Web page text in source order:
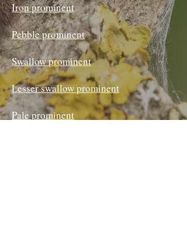
Iron prominent
Pebble prominent
Swallow prominent
Lesser swallow prominent
Pale prominent